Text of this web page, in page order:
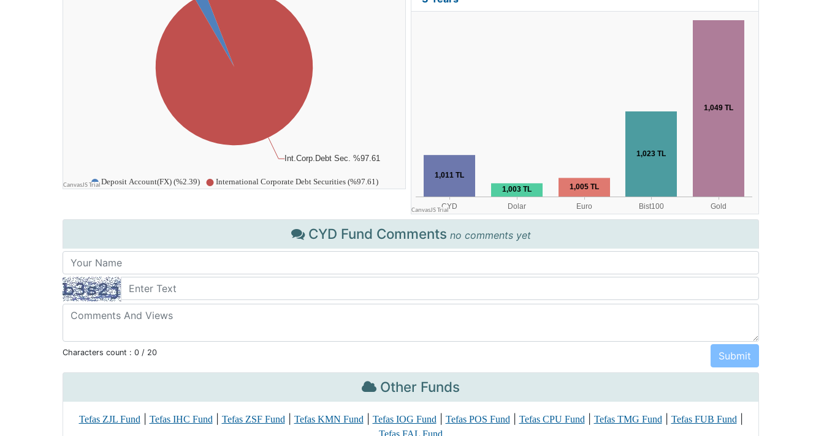
CYD Fund Comments no comments yet
Characters count : 0 / 20
Other Funds
Tefas ZJL Fund| Tefas IHC Fund| Tefas ZSF Fund| Tefas KMN Fund| Tefas IOG Fund| Tefas POS Fund| Tefas CPU Fund| Tefas TMG Fund| Tefas FUB Fund|
Tefas FAL Fund